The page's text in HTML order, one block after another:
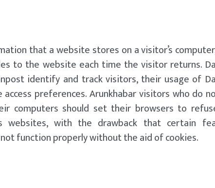
that a website stores on a visitor’s
to the website each time the visitor returns.
identify and track visitors, their usage of
preferences. Arunkhabar visitors who do
computers should set their browsers to
websites, with the drawback that certain
function properly without the aid of cookies.